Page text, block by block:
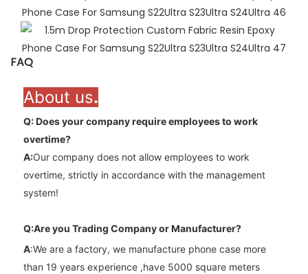
FAQ
About us.
Q: Does your company require employees to work
overtime?
A:Our company does not allow employees to work
overtime, strictly in accordance with the management
system!
Q:Are you Trading Company or Manufacturer?
A:We are a factory, we manufacture phone case more
than 19 years experience ,have 5000 square meters